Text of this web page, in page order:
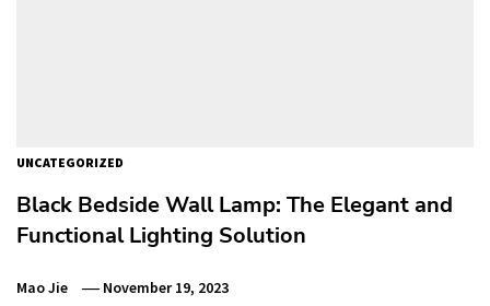
UNCATEGORIZED
Black Bedside Wall Lamp: The Elegant and
Functional Lighting Solution
Mao Jie November 19, 2023